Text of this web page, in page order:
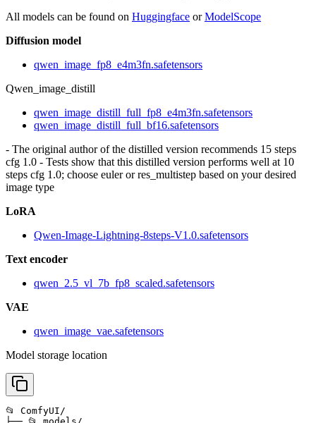
All models can be found on Huggingface orModelScope
Diffusion model
qwen_image_fp8_e4m3fn.safetensors
Qwen_image_distill
qwen_image_distill_full_fp8_e4m3fn.safetensors
qwen_image_distill_full_bf16.safetensors
- The original author of the distilled version recommends 15 steps
cfg 1.0 - Tests show that this distilled version performs well at 10
steps cfg 1.0; choose euler or res_multistep based on your desired
image type
LoRA
Qwen-Image-Lightning-8steps-V1.0.safetensors
Text encoder
qwen_2.5_vl_7b_fp8_scaled.safetensors
VAE
qwen_image_vae.safetensors
Model storage location
📂 ComfyUI/